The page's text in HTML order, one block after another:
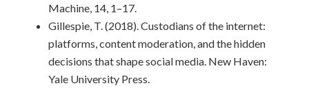
Machine, 14, 1–17.
Gillespie, T. (2018). Custodians of the internet:
platforms, content moderation, and the hidden
decisions that shape social media. New Haven:
Yale University Press.